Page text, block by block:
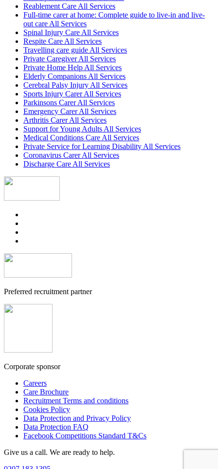
Reablement Care All Services
Full-time carer at home: Complete guide to live-in and live-
out care All Services
Spinal Injury Care All Services
Respite Care All Services
Travelling care guide All Services
Private Caregiver All Services
Private Home Help All Services
Elderly Companions All Services
Cerebral Palsy Injury All Services
Sports Injury Carer All Services
Parkinsons Carer All Services
Emergency Carer All Services
Arthritis Carer All Services
Support for Young Adults All Services
Medical Conditions Care All Services
Private Service for Learning Disability All Services
Coronavirus Carer All Services
Discharge Care All Services
Preferred recruitment partner
Corporate sponsor
Careers
Care Brochure
Recruitment Terms and conditions
Cookies Policy
Data Protection and Privacy Policy
Data Protection FAQ
Facebook Competitions Standard T&Cs
Give us a call. We are ready to help.